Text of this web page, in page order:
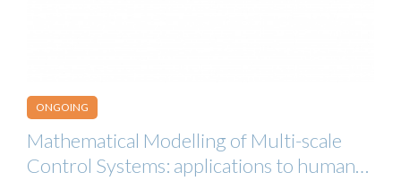
ONGOING
Mathematical Modelling of Multi-scale
Control Systems: applications to human…